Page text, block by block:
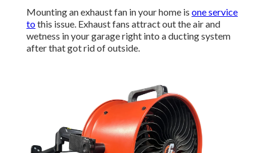
Mounting an exhaust fan in your home is one service
tothis issue. Exhaust fans attract out the air and
wetness in your garage right into a ducting system
after that got rid of outside.